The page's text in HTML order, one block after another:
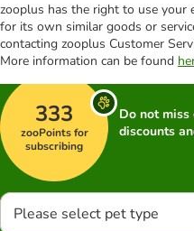
zooplus has the right to use your
for its own similar goods or
contacting zooplus Customer
More information can be found
333
zooPoints for
subscribing
Do not
discounts
Please select pet type